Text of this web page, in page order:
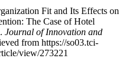
Fit and Its Effects on
The Case of Hotel
Journal of Innovation and
from https://so03.tci-
view/273221